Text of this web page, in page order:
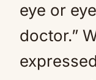
eye or
doctor.”